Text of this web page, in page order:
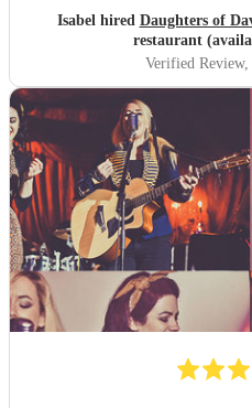
Isabel hired Daughters of
restaurant
Verified Review,